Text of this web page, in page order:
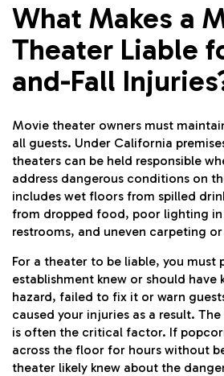
What Makes a
Theater Liable
and-Fall
Movie theater owners must
all guests. Under California
theaters can be held responsible
address dangerous conditions on
includes wet floors from spilled
from dropped food, poor lighting in
restrooms, and uneven carpeting
For a theater to be liable, you must
establishment knew or should have
hazard, failed to fix it or warn
caused your injuries as a result.
is often the critical factor. If
across the floor for hours without
theater likely knew about the